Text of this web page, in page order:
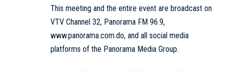
This meeting and the entire event are broadcast on
VTV Channel 32, Panorama FM 96.9,
www.panorama.com.do, and all social media
platforms of the Panorama Media Group.